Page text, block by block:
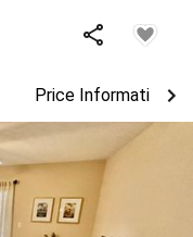
Price Information